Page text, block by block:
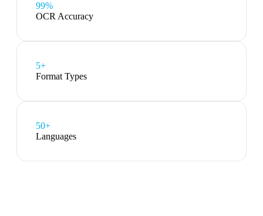
99%
OCR Accuracy
5+
Format Types
50+
Languages